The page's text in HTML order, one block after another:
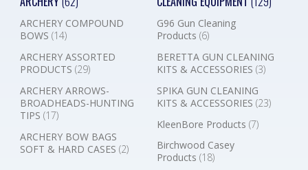
ARCHERY COMPOUND
BOWS (14)
ARCHERY ASSORTED
PRODUCTS (29)
ARCHERY ARROWS-
BROADHEADS-HUNTING
TIPS (17)
ARCHERY BOW BAGS
SOFT & HARD CASES (2)
G96 Gun Cleaning
Products (6)
BERETTA GUN CLEANING
KITS & ACCESSORIES (3)
SPIKA GUN CLEANING
KITS & ACCESSORIES (23)
KleenBore Products (7)
Birchwood Casey
Products (18)